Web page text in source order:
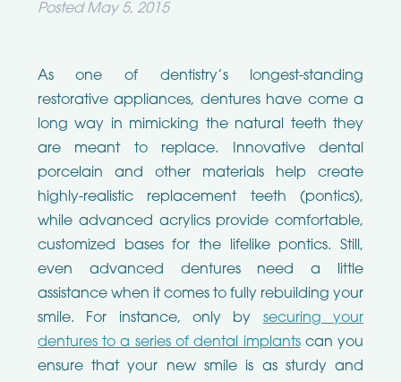
Posted May 5, 2015
As one of dentistry’s longest-standing
restorative appliances, dentures have come a
long way in mimicking the natural teeth they
are meant to replace. Innovative dental
porcelain and other materials help create
highly-realistic replacement teeth (pontics),
while advanced acrylics provide comfortable,
customized bases for the lifelike pontics. Still,
even advanced dentures need a little
assistance when it comes to fully rebuilding your
smile. For instance, only by securing your
dentures to a series of dental implantscan you
ensure that your new smile is as sturdy and